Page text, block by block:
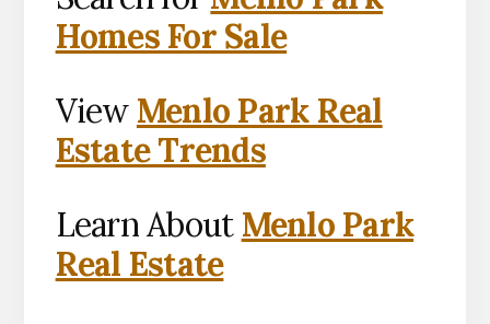
Homes For Sale
View Menlo Park Real
Estate Trends
Learn About Menlo Park
Real Estate